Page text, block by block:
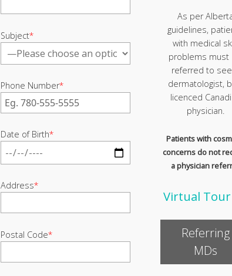
Subject*
Phone Number*
Date of Birth*
Address*
Postal Code*
As per
guidelines,
with medical
problems must
referred to
dermatologist,
licenced
physician.
Patients with
concerns do not
a physician
Virtual Tour
Referring
MDs